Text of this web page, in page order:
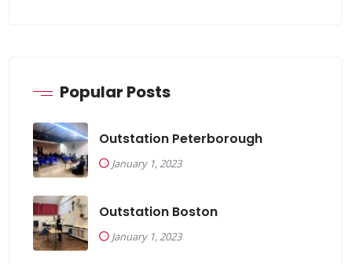
Popular Posts
Outstation Peterborough
January 1, 2023
Outstation Boston
January 1, 2023